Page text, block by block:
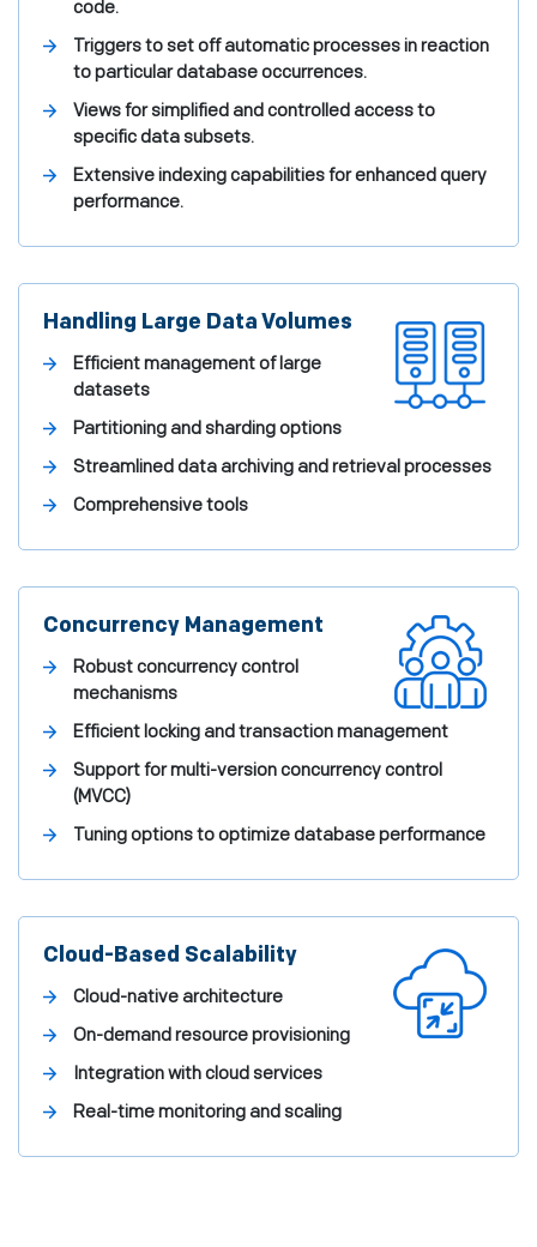
code.
Triggers to set off automatic processes in reaction
to particular database occurrences.
Views for simplified and controlled access to
specific data subsets.
Extensive indexing capabilities for enhanced query
performance.
Handling Large Data Volumes
Efficient management of large
datasets
Partitioning and sharding options
Streamlined data archiving and retrieval processes
Comprehensive tools
Concurrency Management
Robust concurrency control
mechanisms
Efficient locking and transaction management
Support for multi-version concurrency control
(MVCC)
Tuning options to optimize database performance
Cloud-Based Scalability
Cloud-native architecture
On-demand resource provisioning
Integration with cloud services
Real-time monitoring and scaling